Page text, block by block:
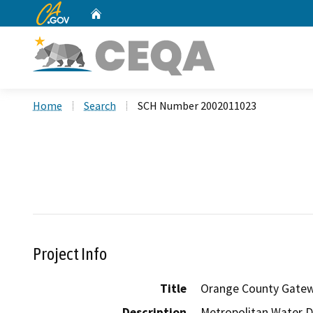
CA.gov
Home Search SCH Number 2002011023
Project Info
Title
Orange County